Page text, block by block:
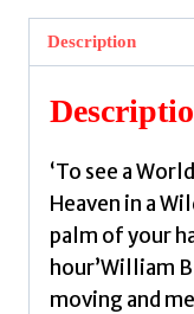
by
Blake,
William
quantity
Description
‘To see a
Heaven in a
palm of your
hour’William
moving and